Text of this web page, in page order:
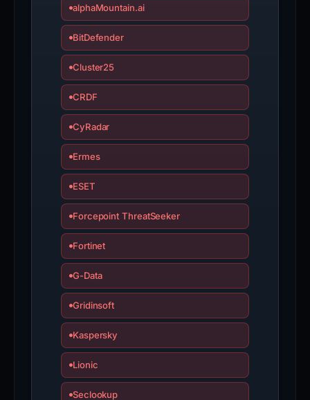
alphaMountain.ai
BitDefender
Cluster25
CRDF
CyRadar
Ermes
ESET
Forcepoint ThreatSeeker
Fortinet
G-Data
Gridinsoft
Kaspersky
Lionic
Seclookup